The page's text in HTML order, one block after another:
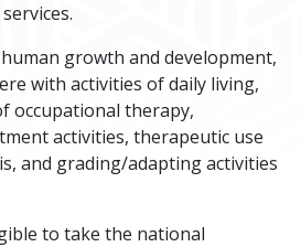
growth and development,
with activities of daily living,
occupational therapy,
activities, therapeutic use
and grading/adapting activities
to take the national